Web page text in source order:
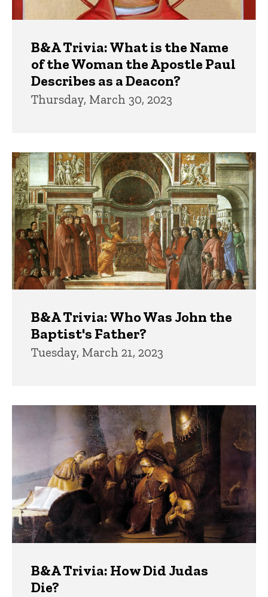
B&A Trivia: What is the Name
of the Woman the Apostle Paul
Describes as a Deacon?
Thursday, March 30, 2023
B&A Trivia: Who Was John the
Baptist's Father?
Tuesday, March 21, 2023
B&A Trivia: How Did Judas
Die?